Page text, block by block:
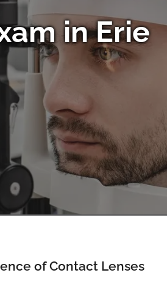
in Erie
of Contact Lenses